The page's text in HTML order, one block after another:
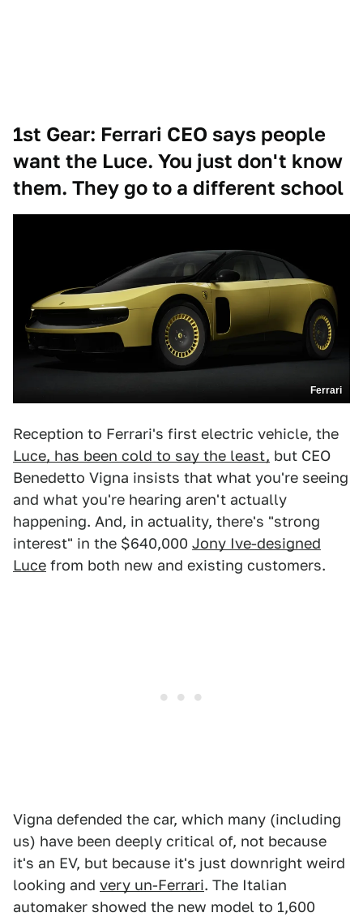
1st Gear: Ferrari CEO says people
want the Luce. You just don't know
them. They go to a different school
Ferrari
Reception to Ferrari's first electric vehicle, the
Luce, has been cold to say the least, but CEO
Benedetto Vigna insists that what you're seeing
and what you're hearing aren't actually
happening. And, in actuality, there's "strong
interest" in the $640,000 Jony Ive-designed
Luce from both new and existing customers.
Vigna defended the car, which many (including
us) have been deeply critical of, not because
it's an EV, but because it's just downright weird
looking and very un-Ferrari. The Italian
automaker showed the new model to 1,600